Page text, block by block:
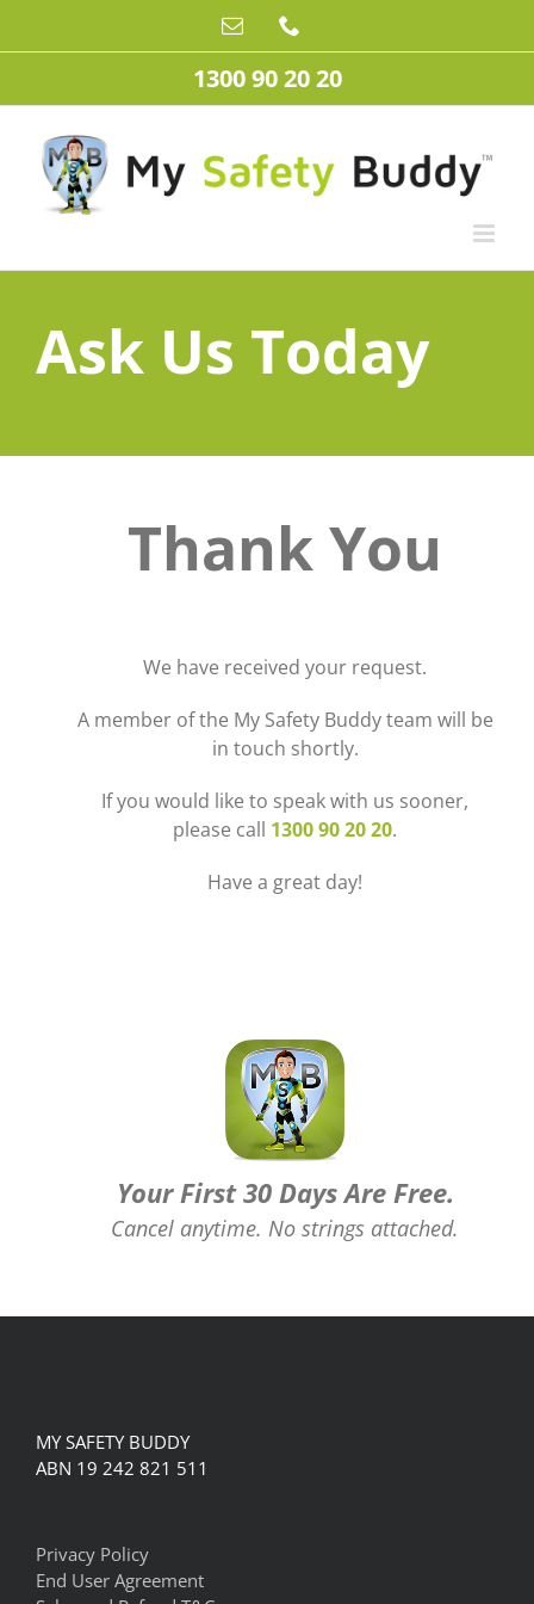
Email
1300 90 20 20
Ask Us Today
Thank You
We have received your request.
A member of the My Safety Buddy team will be
in touch shortly.
If you would like to speak with us sooner,
please call 1300 90 20 20.
Have a great day!
Your First 30 Days Are Free.
Cancel anytime. No strings attached.
MY SAFETY BUDDY
ABN 19 242 821 511
Privacy Policy
End User Agreement